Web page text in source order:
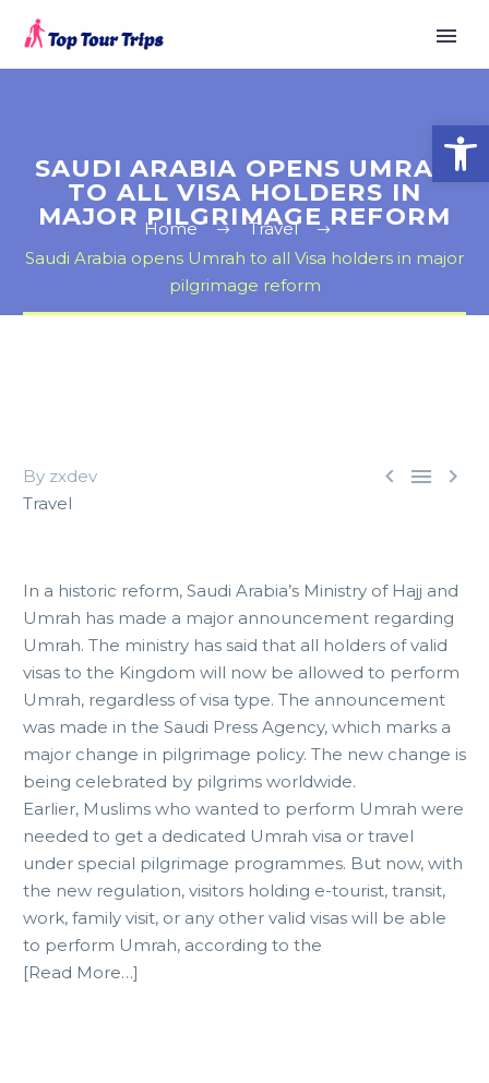
SAUDI ARABIA OPENS UMRAH
TO ALL VISA HOLDERS IN
MAJOR PILGRIMAGE REFORM
Home
Travel
Saudi Arabia opens Umrah to all Visa holders in major
pilgrimage reform
  
By zxdev
Travel
In a historic reform, Saudi Arabia’s Ministry of Hajj and
Umrah has made a major announcement regarding
Umrah. The ministry has said that all holders of valid
visas to the Kingdom will now be allowed to perform
Umrah, regardless of visa type. The announcement
was made in the Saudi Press Agency, which marks a
major change in pilgrimage policy. The new change is
being celebrated by pilgrims worldwide.
Earlier, Muslims who wanted to perform Umrah were
needed to get a dedicated Umrah visa or travel
under special pilgrimage programmes. But now, with
the new regulation, visitors holding e-tourist, transit,
work, family visit, or any other valid visas will be able
to perform Umrah, according to the
[Read More…]